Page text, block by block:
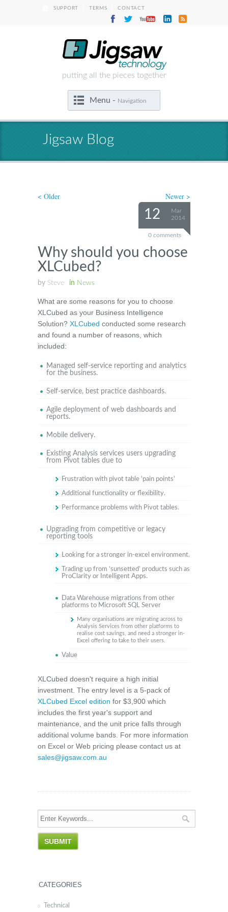
SUPPORT TERMS CONTACT
putting all the pieces together
Menu - Navigation
Jigsaw Blog
< Older Newer >
12
Mar
2014
0 comments
Why should you choose
XLCubed?
by Steve in News
What are some reasons for you to choose
XLCubed as your Business Intelligence
Solution? XLCubed conducted some research
and found a number of reasons, which
included:
Managed self-service reporting and analytics
for the business.
Self-service, best practice dashboards.
Agile deployment of web dashboards and
reports.
Mobile delivery.
Existing Analysis services users upgrading
from Pivot tables due to
Frustration with pivot table 'pain points'
Additional functionality or flexibility.
Performance problems with Pivot tables.
Upgrading from competitive or legacy
reporting tools
Looking for a stronger in-excel environment.
Trading up from ‘sunsetted’ products such as
ProClarity or Intelligent Apps.
Data Warehouse migrations from other
platforms to Microsoft SQL Server
Many organisations are migrating across to
Analysis Services from other platforms to
realise cost savings, and need a stronger in-
Excel offering to take to their users.
Value
XLCubed doesn't require a high initial
investment. The entry level is a 5-pack of
XLCubed Excel edition for $3,900 which
includes the first year's support and
maintenance, and the unit price falls through
additional volume bands. For more information
on Excel or Web pricing please contact us at
sales@jigsaw.com.au
CATEGORIES
Technical